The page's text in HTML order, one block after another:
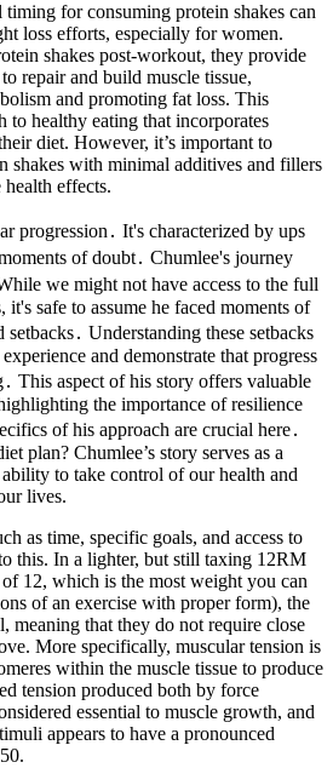
for consuming protein shakes can
loss efforts, especially for women.
shakes post-workout, they provide
repair and build muscle tissue,
and promoting fat loss. This
to healthy eating that incorporates
diet. However, it’s important to
shakes with minimal additives and fillers
effects.
progression․ It's characterized by ups
of doubt․ Chumlee's journey
we might not have access to the full
it's safe to assume he faced moments of
Understanding these setbacks
and demonstrate that progress
This aspect of his story offers valuable
the importance of resilience
of his approach are crucial here․
plan? Chumlee’s story serves as a
to take control of our health and
lives.
as time, specific goals, and access to
this. In a lighter, but still taxing 12RM
12, which is the most weight you can
of an exercise with proper form), the
meaning that they do not require close
More specifically, muscular tension is
within the muscle tissue to produce
tension produced both by force
essential to muscle growth, and
appears to have a pronounced